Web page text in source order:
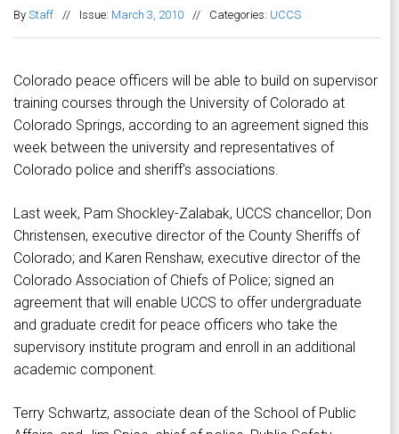
By Staff // Issue: March 3, 2010 // Categories: UCCS
Colorado peace officers will be able to build on supervisor
training courses through the University of Colorado at
Colorado Springs, according to an agreement signed this
week between the university and representatives of
Colorado police and sheriff's associations.
Last week, Pam Shockley-Zalabak, UCCS chancellor; Don
Christensen, executive director of the County Sheriffs of
Colorado; and Karen Renshaw, executive director of the
Colorado Association of Chiefs of Police; signed an
agreement that will enable UCCS to offer undergraduate
and graduate credit for peace officers who take the
supervisory institute program and enroll in an additional
academic component.
Terry Schwartz, associate dean of the School of Public